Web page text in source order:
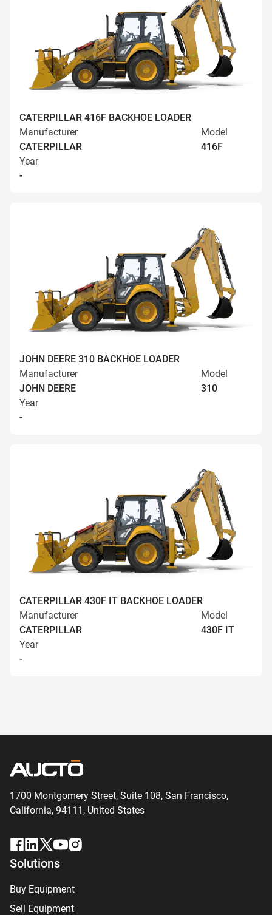
CATERPILLAR 416F BACKHOE LOADER
Manufacturer
CATERPILLAR
Model
416F
Year
-
JOHN DEERE 310 BACKHOE LOADER
Manufacturer
JOHN DEERE
Model
310
Year
-
CATERPILLAR 430F IT BACKHOE LOADER
Manufacturer
CATERPILLAR
Model
430F IT
Year
-
1700 Montgomery Street, Suite 108, San Francisco,
California, 94111, United States
Solutions
Buy Equipment
Sell Equipment